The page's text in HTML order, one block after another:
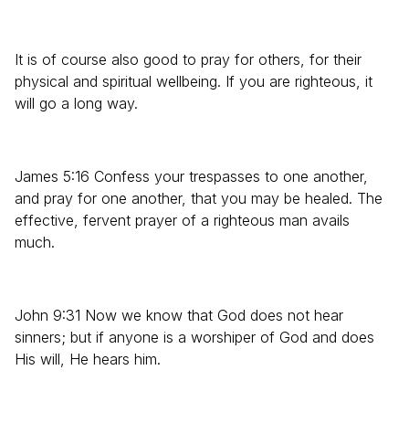
It is of course also good to pray for others, for their
physical and spiritual wellbeing. If you are righteous, it
will go a long way.
James 5:16 Confess your trespasses to one another,
and pray for one another, that you may be healed. The
effective, fervent prayer of a righteous man avails
much.
John 9:31 Now we know that God does not hear
sinners; but if anyone is a worshiper of God and does
His will, He hears him.